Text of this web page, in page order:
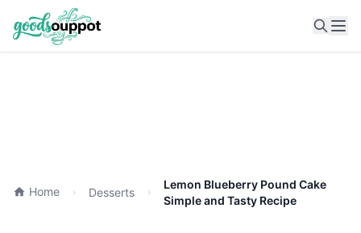
Home Desserts
Lemon Blueberry Pound Cake
Simple and Tasty Recipe